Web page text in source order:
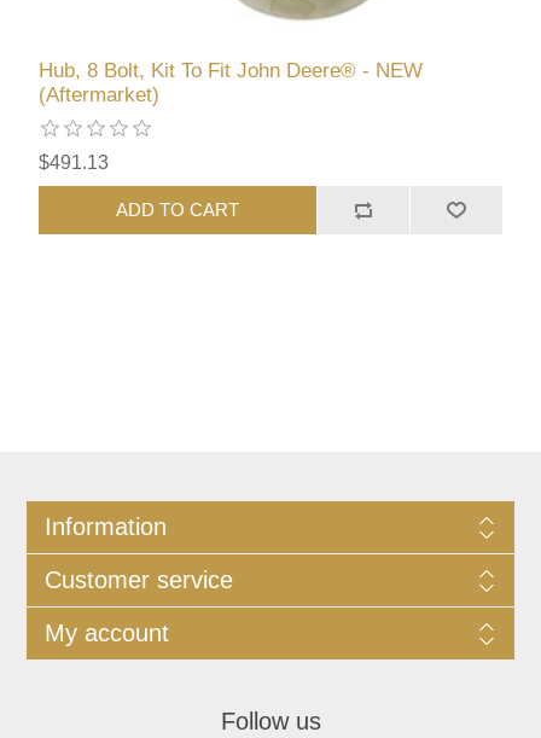
Hub, 8 Bolt, Kit To Fit John Deere® - NEW
(Aftermarket)
$491.13
ADD TO CART
Information
Customer service
My account
Follow us